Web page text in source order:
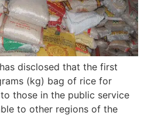
disclosed that the first
(kg) bag of rice for
those in the public service
to other regions of the